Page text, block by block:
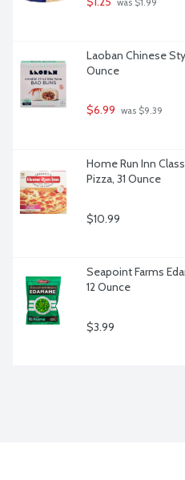
was $1.99
Laoban Chinese
Ounce
$6.99 was $9.39
Home Run Inn
Pizza, 31 Ounce
$10.99
Seapoint Farms
12 Ounce
$3.99